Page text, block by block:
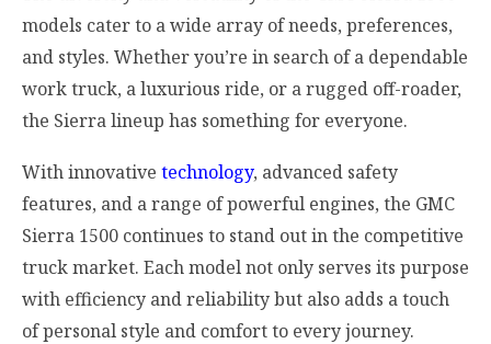
models cater to a wide array of needs, preferences,
and styles. Whether you’re in search of a dependable
work truck, a luxurious ride, or a rugged off-roader,
the Sierra lineup has something for everyone.
With innovative technology, advanced safety
features, and a range of powerful engines, the GMC
Sierra 1500 continues to stand out in the competitive
truck market. Each model not only serves its purpose
with efficiency and reliability but also adds a touch
of personal style and comfort to every journey.